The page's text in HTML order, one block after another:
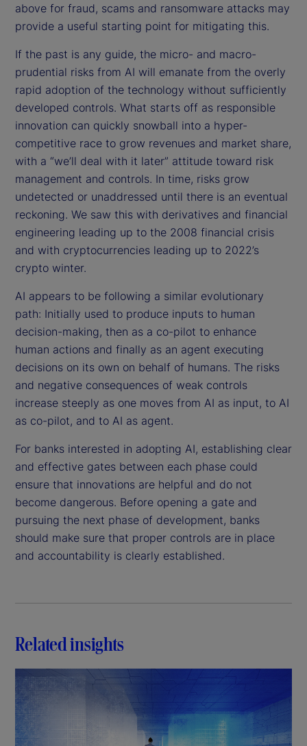
above for fraud, scams and ransomware attacks may
provide a useful starting point for mitigating this.
If the past is any guide, the micro- and macro-
prudential risks from AI will emanate from the overly
rapid adoption of the technology without sufficiently
developed controls. What starts off as responsible
innovation can quickly snowball into a hyper-
competitive race to grow revenues and market share,
with a “we’ll deal with it later” attitude toward risk
management and controls. In time, risks grow
undetected or unaddressed until there is an eventual
reckoning. We saw this with derivatives and financial
engineering leading up to the 2008 financial crisis
and with cryptocurrencies leading up to 2022’s
crypto winter.
AI appears to be following a similar evolutionary
path: Initially used to produce inputs to human
decision-making, then as a co-pilot to enhance
human actions and finally as an agent executing
decisions on its own on behalf of humans. The risks
and negative consequences of weak controls
increase steeply as one moves from AI as input, to AI
as co-pilot, and to AI as agent.
For banks interested in adopting AI, establishing clear
and effective gates between each phase could
ensure that innovations are helpful and do not
become dangerous. Before opening a gate and
pursuing the next phase of development, banks
should make sure that proper controls are in place
and accountability is clearly established.
Related insights